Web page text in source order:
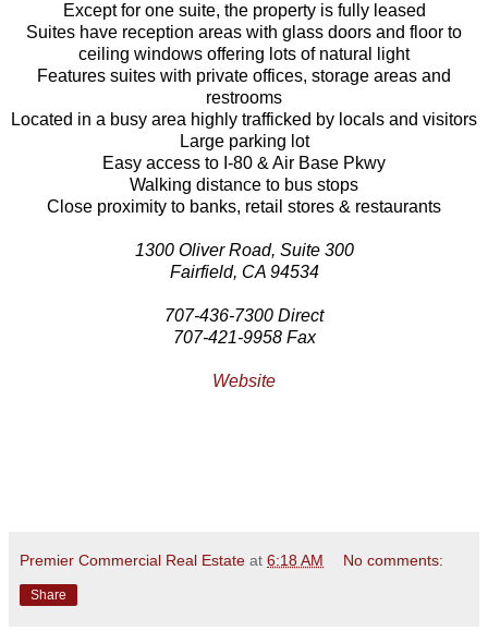
Except for one suite, the property is fully leased
Suites have reception areas with glass doors and floor to
ceiling windows offering lots of natural light
Features suites with private offices, storage areas and
restrooms
Located in a busy area highly trafficked by locals and visitors
Large parking lot
Easy access to I-80 & Air Base Pkwy
Walking distance to bus stops
Close proximity to banks, retail stores & restaurants
1300 Oliver Road, Suite 300
Fairfield, CA 94534
707-436-7300 Direct
707-421-9958 Fax
Website
Premier Commercial Real Estate at 6:18 AM No comments:
Share